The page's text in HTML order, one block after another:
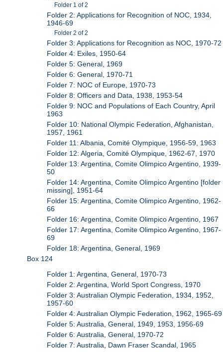
Folder 1 of 2
Folder 2: Applications for Recognition of NOC, 1934,
1946-69
Folder 2 of 2
Folder 3: Applications for Recognition as NOC, 1970-72
Folder 4: Exiles, 1950-64
Folder 5: General, 1969
Folder 6: General, 1970-71
Folder 7: NOC of Europe, 1970-73
Folder 8: Officers and Data, 1938, 1953-54
Folder 9: NOC and Populations of Each Country, April
1963
Folder 10: National Olympic Federation, Afghanistan,
1957, 1961
Folder 11: Albania, Comité Olympique, 1956-59, 1963
Folder 12: Algeria, Comité Olympique, 1962-67, 1970
Folder 13: Argentina, Comite Olimpico Argentino, 1939-
50
Folder 14: Argentina, Comite Olimpico Argentino [folder
missing], 1951-64
Folder 15: Argentina, Comite Olimpico Argentino, 1962-
66
Folder 16: Argentina, Comite Olimpico Argentino, 1967
Folder 17: Argentina, Comite Olimpico Argentino, 1967-
69
Folder 18: Argentina, General, 1969
Box 124
Folder 1: Argentina, General, 1970-73
Folder 2: Argentina, World Sport Congress, 1970
Folder 3: Australian Olympic Federation, 1934, 1952,
1957-60
Folder 4: Australian Olympic Federation, 1962, 1965-69
Folder 5: Australia, General, 1949, 1953, 1956-69
Folder 6: Australia, General, 1970-72
Folder 7: Australia, Dawn Fraser Scandal, 1965